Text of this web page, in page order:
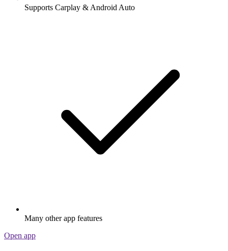
Supports Carplay & Android Auto
Many other app features
Open app